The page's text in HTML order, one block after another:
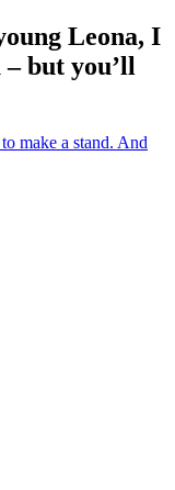
Leona, I
but you’ll
make a stand. And